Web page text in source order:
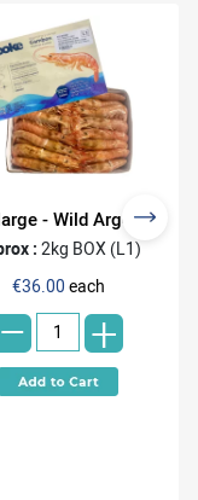
- Wild Arge...
:2kg BOX (L1)
€36.00 each
+